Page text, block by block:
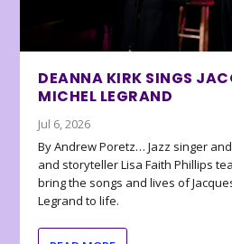
DEANNA KIRK SINGS
MICHEL LEGRAND
Jul 6, 2026
By Andrew Poretz… Jazz singer
and storyteller Lisa Faith Phillips
bring the songs and lives of
Legrand to life.